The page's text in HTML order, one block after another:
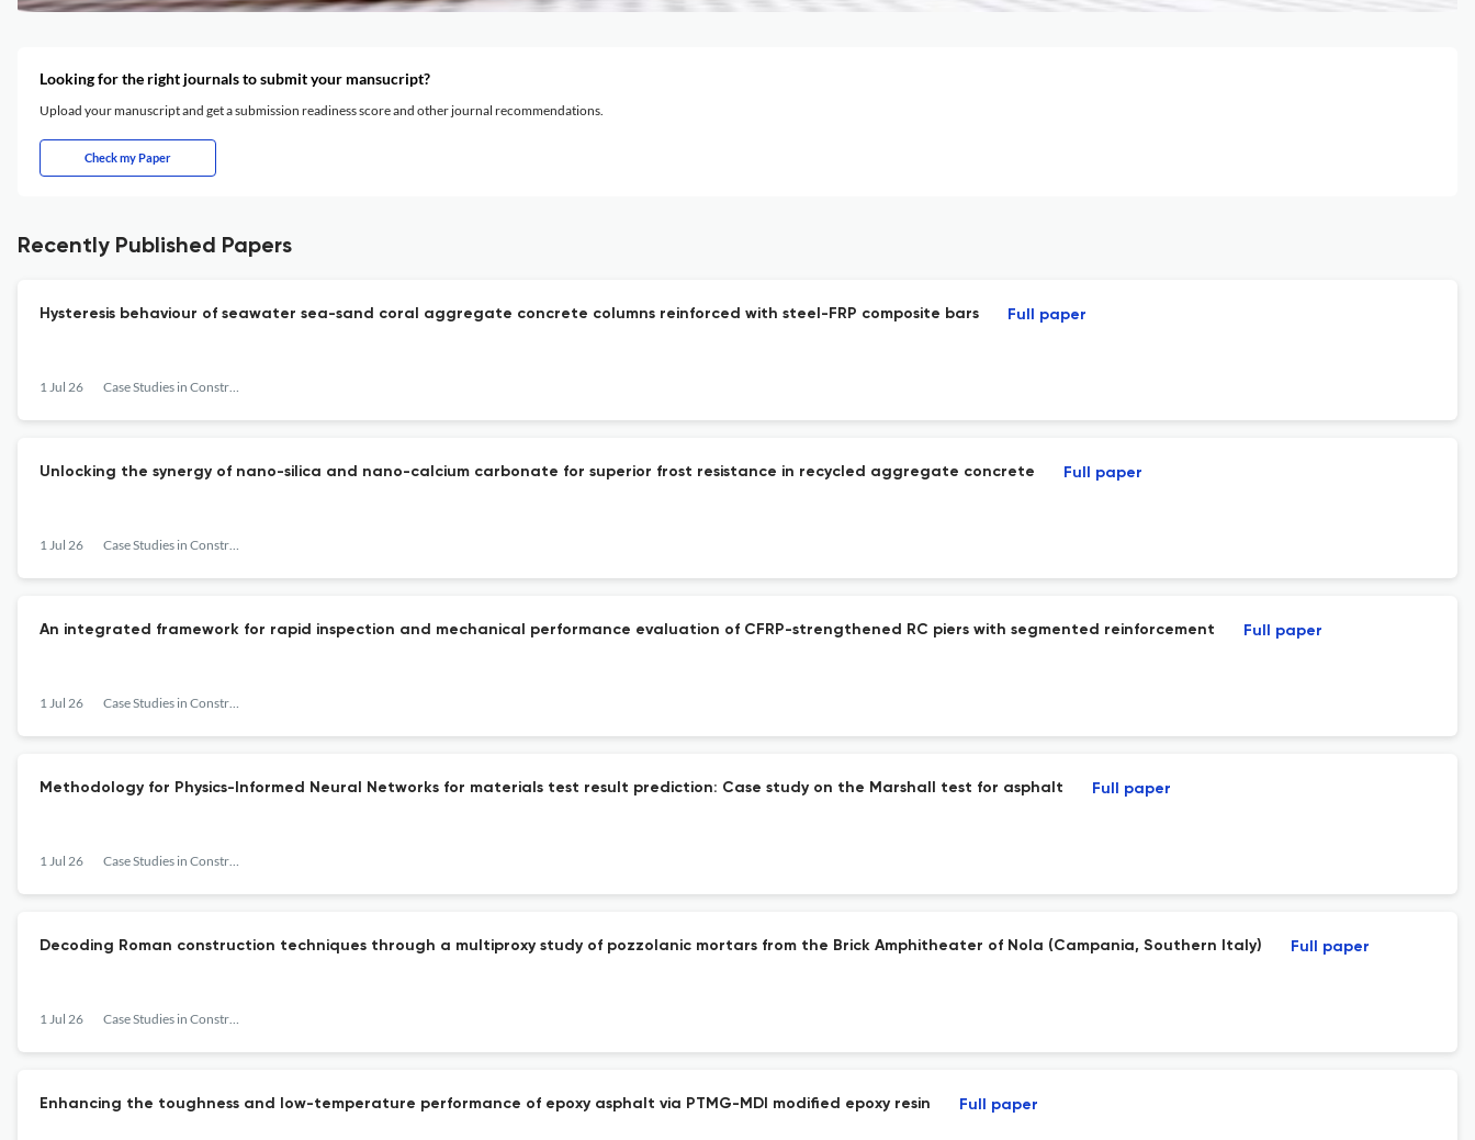
Looking for the right journals to submit your mansucript?
Upload your manuscript and get a submission readiness score and other journal recommendations.
Check my Paper
Recently Published Papers
Hysteresis behaviour of seawater sea-sand coral aggregate concrete columns reinforced with steel-FRP composite bars
1 Jul 26 Case Studies in Construction Materials
Full paper
Unlocking the synergy of nano-silica and nano-calcium carbonate for superior frost resistance in recycled aggregate concrete
1 Jul 26 Case Studies in Construction Materials
Full paper
An integrated framework for rapid inspection and mechanical performance evaluation of CFRP-strengthened RC piers with segmented reinforcement
1 Jul 26 Case Studies in Construction Materials
Full paper
Methodology for Physics-Informed Neural Networks for materials test result prediction: Case study on the Marshall test for asphalt
1 Jul 26 Case Studies in Construction Materials
Full paper
Decoding Roman construction techniques through a multiproxy study of pozzolanic mortars from the Brick Amphitheater of Nola (Campania, Southern Italy)
1 Jul 26 Case Studies in Construction Materials
Full paper
Enhancing the toughness and low-temperature performance of epoxy asphalt via PTMG-MDI modified epoxy resin Full paper